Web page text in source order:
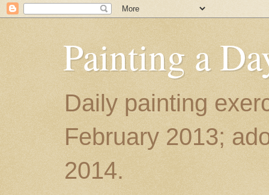
Painting a
Daily painting
February 2013;
2014.